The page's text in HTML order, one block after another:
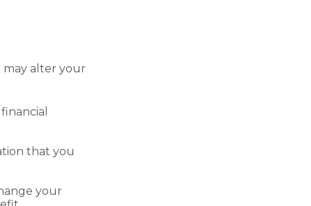
may alter your
that you
your